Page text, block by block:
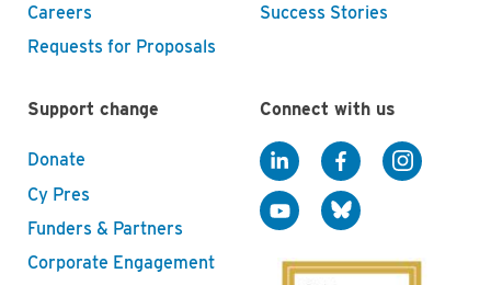
Careers
Requests for Proposals
Success Stories
Support change
Donate
Cy Pres
Funders & Partners
Corporate Engagement
Connect with us